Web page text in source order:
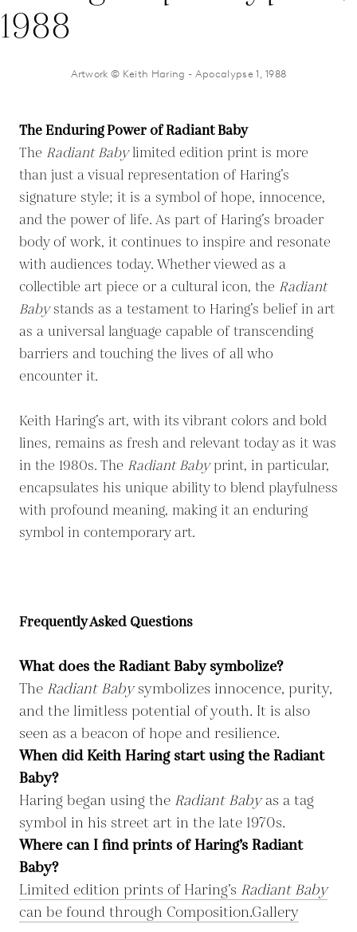
Artwork © Keith Haring - Apocalypse 1, 1988
The Enduring Power of Radiant Baby
The Radiant Babylimited edition print is more
than just a visual representation of Haring’s
signature style; it is a symbol of hope, innocence,
and the power of life. As part of Haring’s broader
body of work, it continues to inspire and resonate
with audiences today. Whether viewed as a
collectible art piece or a cultural icon, the Radiant
Babystands as a testament to Haring’s belief in art
as a universal language capable of transcending
barriers and touching the lives of all who
encounter it.
Keith Haring’s art, with its vibrant colors and bold
lines, remains as fresh and relevant today as it was
in the 1980s. The Radiant Babyprint, in particular,
encapsulates his unique ability to blend playfulness
with profound meaning, making it an enduring
symbol in contemporary art.
Frequently Asked Questions
What does the Radiant Baby symbolize?
The Radiant Babysymbolizes innocence, purity,
and the limitless potential of youth. It is also
seen as a beacon of hope and resilience.
When did Keith Haring start using the Radiant
Baby?
Haring began using the Radiant Babyas a tag
symbol in his street art in the late 1970s.
Where can I find prints of Haring’s Radiant
Baby?
Limited edition prints of Haring’s Radiant Baby
can be found through Composition.Gallery